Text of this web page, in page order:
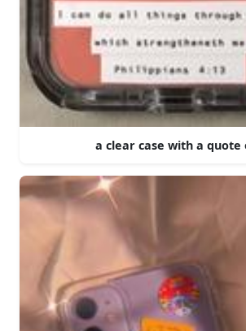
a clear case with a quote